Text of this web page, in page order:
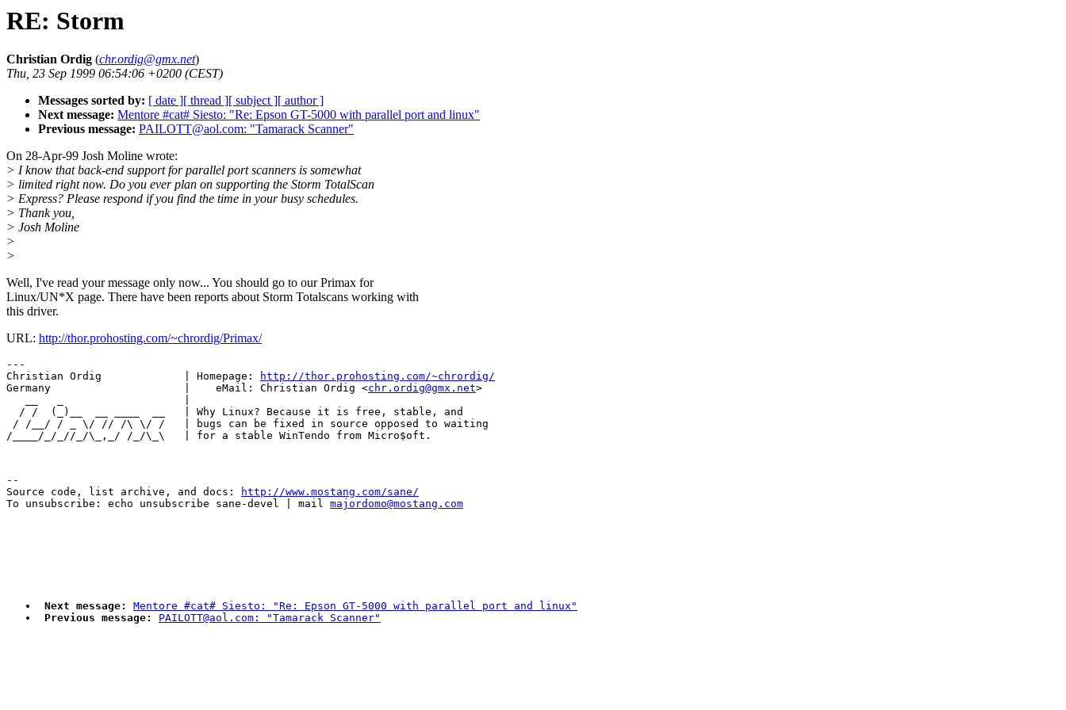
RE: Storm
Christian Ordig (chr.ordig@gmx.net)
Thu, 23 Sep 1999 06:54:06 +0200 (CEST)
Messages sorted by: [ date ][ thread ][ subject ][ author ]
Next message: Mentore #cat# Siesto: "Re: Epson GT-5000 with parallel port and linux"
Previous message: PAILOTT@aol.com: "Tamarack Scanner"
On 28-Apr-99 Josh Moline wrote:
> I know that back-end support for parallel port scanners is somewhat
> limited right now. Do you ever plan on supporting the Storm TotalScan
> Express? Please respond if you find the time in your busy schedules.
> Thank you,
> Josh Moline
>
>
Well, I've read your message only now... You should go to our Primax for
Linux/UN*X page. There have been reports about Storm Totalscans working with
this driver.
URL: http://thor.prohosting.com/~chrordig/Primax/
---
Christian Ordig             | Homepage:
http://thor.prohosting.com/~chrordig/
Germany                     |    eMail: Christian Ordig <chr.ordig@gmx.net>
  / /  (_)__  __ ____  __   | Why Linux? Because it is free, stable, and
/ /__/ / _ \/ // /\ \/ /   | bugs can be fixed in source opposed to waiting
--
Source code, list archive, and docs:
http://www.mostang.com/sane/
To unsubscribe: echo unsubscribe sane-devel | mail majordomo@mostang.com
Next message:
Mentore #cat# Siesto: "Re: Epson GT-5000 with parallel port and linux"
Previous message:
PAILOTT@aol.com: "Tamarack Scanner"